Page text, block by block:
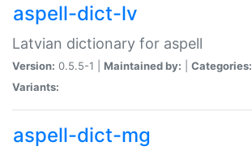
aspell-dict-lv
Latvian dictionary for aspell
Version: 0.5.5-1 | Maintained by: Categories:
Variants:
aspell-dict-mg